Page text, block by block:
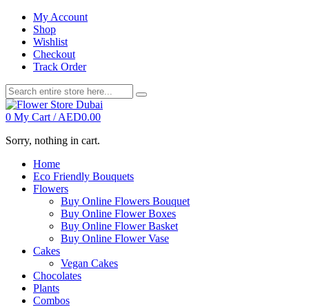
My Account
Shop
Wishlist
Checkout
Track Order
0 My Cart /AED0.00
Sorry, nothing in cart.
Home
Eco Friendly Bouquets
Flowers
Buy Online Flowers Bouquet
Buy Online Flower Boxes
Buy Online Flower Basket
Buy Online Flower Vase
Cakes
Vegan Cakes
Chocolates
Plants
Combos